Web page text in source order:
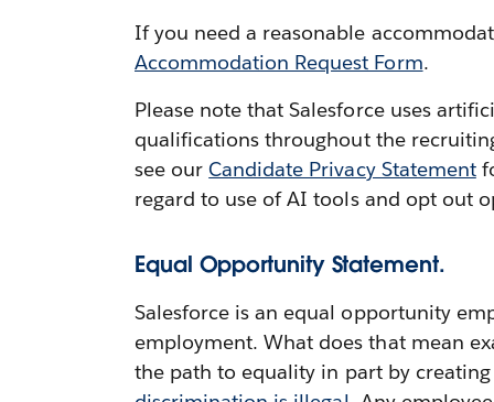
If you need a reasonable
Accommodation Request Form.
Please note that Salesforce uses
qualifications throughout the
see our Candidate Privacy Statement
regard to use of AI tools and opt out
Equal Opportunity Statement.
Salesforce is an equal opportunity
employment. What does that mean
the path to equality in part by